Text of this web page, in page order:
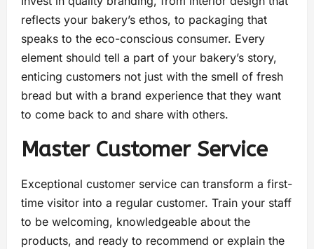
reflects your bakery’s ethos, to packaging that
speaks to the eco-conscious consumer. Every
element should tell a part of your bakery’s story,
enticing customers not just with the smell of fresh
bread but with a brand experience that they want
to come back to and share with others.
Master Customer Service
Exceptional customer service can transform a first-
time visitor into a regular customer. Train your staff
to be welcoming, knowledgeable about the
products, and ready to recommend or explain the